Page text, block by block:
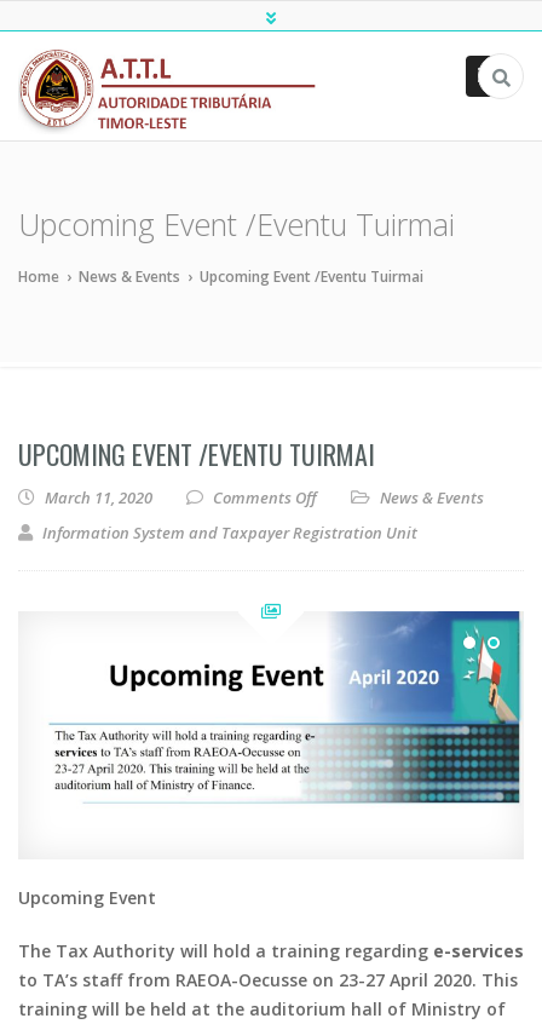
ATTL
Upcoming Event /Eventu Tuirmai
Home › News & Events › Upcoming Event /Eventu Tuirmai
UPCOMING EVENT /EVENTU TUIRMAI
March 11, 2020 Comments Offon Upcoming Event /Eventu
News & Events
Information System and Taxpayer Registration Unit
Upcoming Event
The Tax Authority will hold a training regarding e-services
to TA’s staff from RAEOA-Oecusse on 23-27 April 2020. This
training will be held at the auditorium hall of Ministry of